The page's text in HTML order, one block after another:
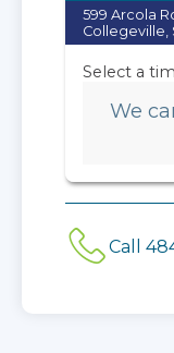
599 Arcola
Collegeville,
Select a
We
Call